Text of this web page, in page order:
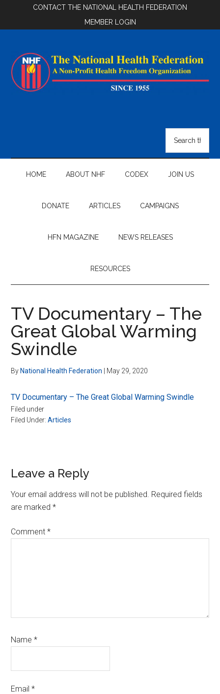
main
secondary
footer
CONTACT THE NATIONAL HEALTH FEDERATION
MEMBER LOGIN
Federation
site
...
HOME ABOUT NHF CODEX JOIN US
DONATE ARTICLES CAMPAIGNS
HFN MAGAZINE NEWS RELEASES
RESOURCES
TV Documentary – The
Great Global Warming
Swindle
By National Health Federation May 29, 2020
TV Documentary – The Great Global Warming Swindle
Filed under
Filed Under:Articles
Reader
Interactions
Leave a Reply
Your email address will not be published. Required fields
are marked*
Comment*
Name*
Email*